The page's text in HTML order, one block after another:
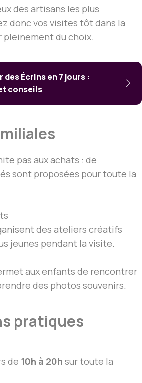
des artisans les plus
donc vos visites tôt dans la
du choix.
des Écrins en 7 jours :
conseils
pas aux achats : de
sont proposées pour toute la
des ateliers créatifs
jeunes pendant la visite.
aux enfants de rencontrer
des photos souvenirs.
pratiques
de 10h à 20h sur toute la